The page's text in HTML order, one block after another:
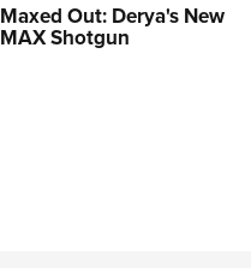
Maxed Out: Derya's New
MAX Shotgun